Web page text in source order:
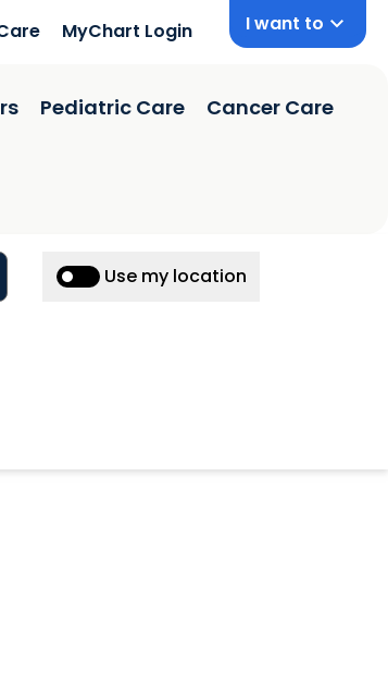
MyChart Login I want to
Pediatric Care Cancer Care
Use my location